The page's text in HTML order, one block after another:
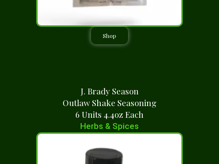
Shop
J. Brady Season
Outlaw Shake Seasoning
6 Units 4.4oz Each
Herbs & Spices